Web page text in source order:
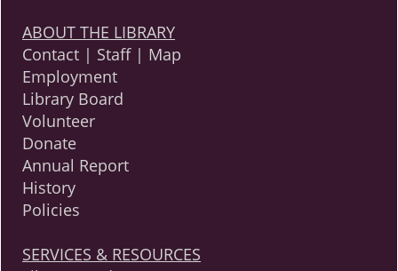
ABOUT THE LIBRARY
Contact | Staff | Map
Employment
Library Board
Volunteer
Donate
Annual Report
History
Policies
SERVICES & RESOURCES